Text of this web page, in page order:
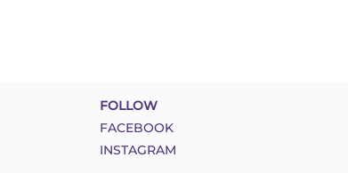
FOLLOW
FACEBOOK
INSTAGRAM